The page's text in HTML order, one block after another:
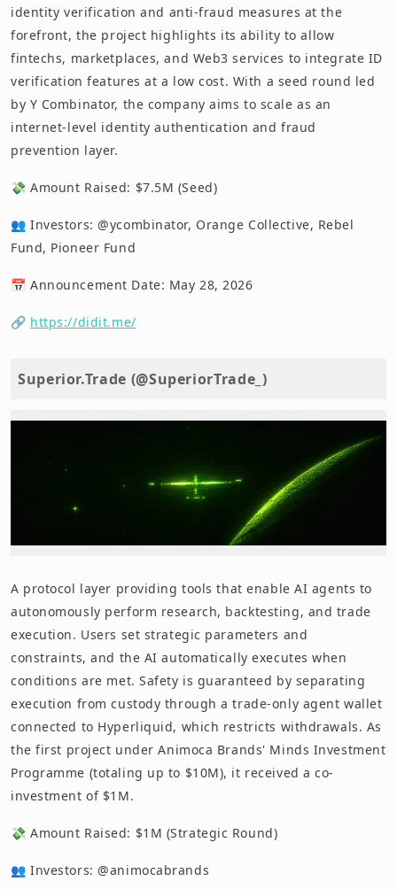
identity verification and anti-fraud measures at the
forefront, the project highlights its ability to allow
fintechs, marketplaces, and Web3 services to integrate ID
verification features at a low cost. With a seed round led
by Y Combinator, the company aims to scale as an
internet-level identity authentication and fraud
prevention layer.
💸 Amount Raised: $7.5M (Seed)
👥 Investors: @ycombinator, Orange Collective, Rebel
Fund, Pioneer Fund
📅 Announcement Date: May 28, 2026
🔗 https://didit.me/
Superior.Trade (@SuperiorTrade_)
A protocol layer providing tools that enable AI agents to
autonomously perform research, backtesting, and trade
execution. Users set strategic parameters and
constraints, and the AI automatically executes when
conditions are met. Safety is guaranteed by separating
execution from custody through a trade-only agent wallet
connected to Hyperliquid, which restricts withdrawals. As
the first project under Animoca Brands' Minds Investment
Programme (totaling up to $10M), it received a co-
investment of $1M.
💸 Amount Raised: $1M (Strategic Round)
👥 Investors: @animocabrands